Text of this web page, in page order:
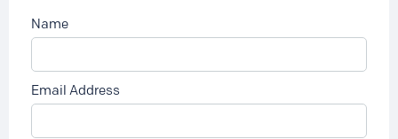
Name
Email Address